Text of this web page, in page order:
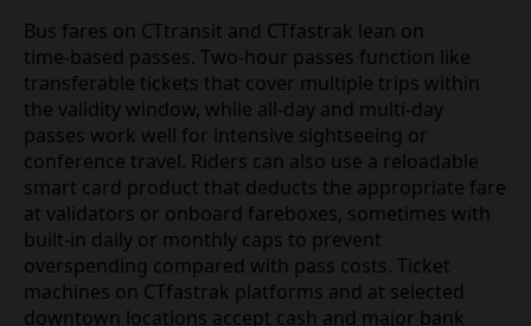
Bus fares on CTtransit and CTfastrak lean on
time‑based passes. Two‑hour passes function like
transferable tickets that cover multiple trips within
the validity window, while all‑day and multi‑day
passes work well for intensive sightseeing or
conference travel. Riders can also use a reloadable
smart card product that deducts the appropriate fare
at validators or onboard fareboxes, sometimes with
built‑in daily or monthly caps to prevent
overspending compared with pass costs. Ticket
machines on CTfastrak platforms and at selected
downtown locations accept cash and major bank